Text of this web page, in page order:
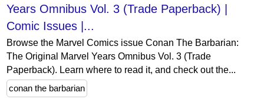
Years Omnibus Vol. 3 (Trade Paperback) |
Comic Issues |...
Browse the Marvel Comics issue Conan The Barbarian:
The Original Marvel Years Omnibus Vol. 3 (Trade
Paperback). Learn where to read it, and check out the...
conan the barbarian